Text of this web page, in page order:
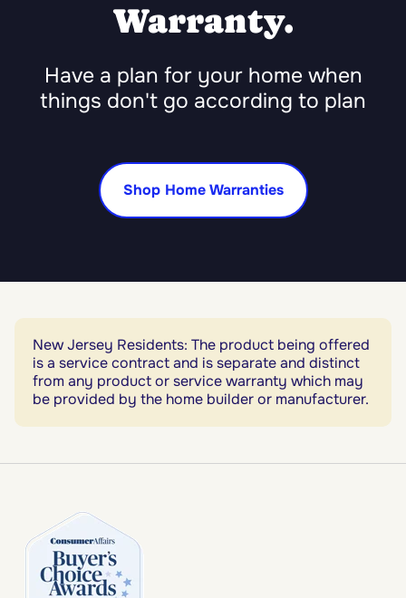
Warranty.
Have a plan for your home when
things don't go according to plan
Shop Home Warranties
New Jersey Residents: The product being offered
is a service contract and is separate and distinct
from any product or service warranty which may
be provided by the home builder or manufacturer.